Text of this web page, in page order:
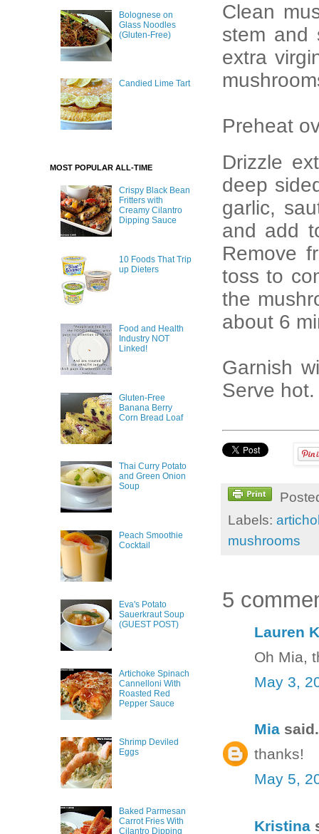
Clean
stem and
extra
Preheat
Drizzle
deep
garlic,
and add
Remove
toss to
the
about 6
Garnish
Serve hot.
Labels:
mushrooms
5
Lauren
Oh Mia,
May 3,
Mia
thanks!
May 5,
Kristina
Bolognese on
Glass Noodles
(Gluten-Free)
Candied Lime Tart
MOST POPULAR ALL-TIME
Crispy Black Bean
Fritters with
Creamy Cilantro
Dipping Sauce
10 Foods That Trip
up Dieters
Food and Health
Industry NOT
Linked!
Gluten-Free
Banana Berry
Corn Bread Loaf
Thai Curry Potato
and Green Onion
Soup
Peach Smoothie
Cocktail
Eva's Potato
Sauerkraut Soup
(GUEST POST)
Artichoke Spinach
Cannelloni With
Roasted Red
Pepper Sauce
Shrimp Deviled
Eggs
Baked Parmesan
Carrot Fries With
Cilantro Dipping